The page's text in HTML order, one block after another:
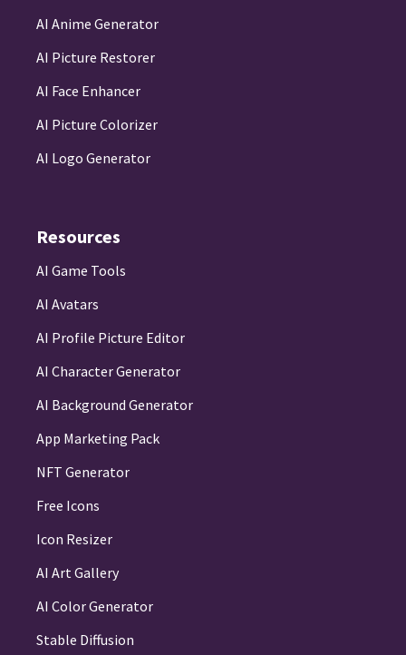
AI Anime Generator
AI Picture Restorer
AI Face Enhancer
AI Picture Colorizer
AI Logo Generator
Resources
AI Game Tools
AI Avatars
AI Profile Picture Editor
AI Character Generator
AI Background Generator
App Marketing Pack
NFT Generator
Free Icons
Icon Resizer
AI Art Gallery
AI Color Generator
Stable Diffusion